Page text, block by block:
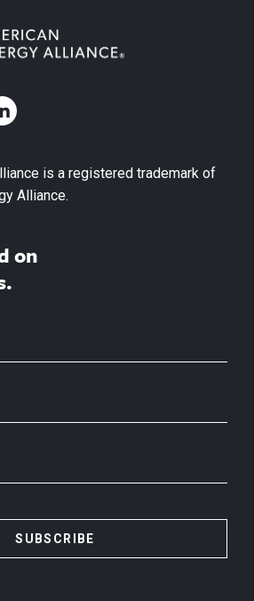
is a registered trademark of
Alliance.
on